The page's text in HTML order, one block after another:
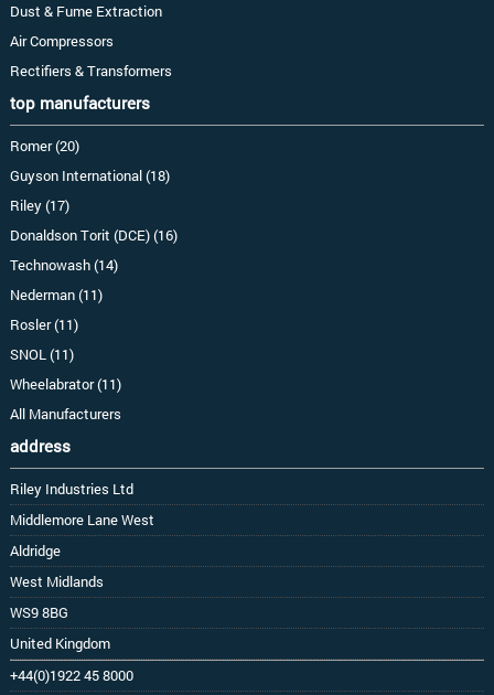
Dust & Fume Extraction
Air Compressors
Rectifiers & Transformers
top manufacturers
Romer (20)
Guyson International (18)
Riley (17)
Donaldson Torit (DCE) (16)
Technowash (14)
Nederman (11)
Rosler (11)
SNOL (11)
Wheelabrator (11)
All Manufacturers
address
Riley Industries Ltd
Middlemore Lane West
Aldridge
West Midlands
WS9 8BG
United Kingdom
+44(0)1922 45 8000